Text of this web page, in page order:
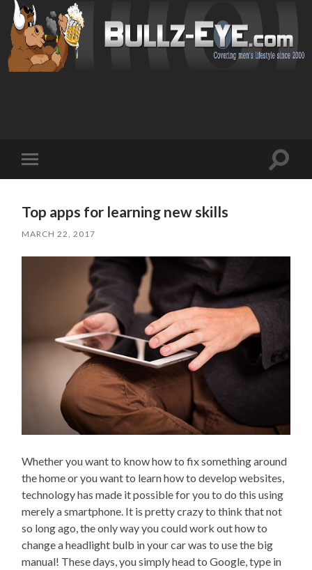
mobile
Toggle
Top apps for learning new skills
MARCH 22, 2017
Whether you want to know how to fix something around
the home or you want to learn how to develop websites,
technology has made it possible for you to do this using
merely a smartphone. It is pretty crazy to think that not
so long ago, the only way you could work out how to
change a headlight bulb in your car was to use the big
manual! These days, you simply head to Google, type in